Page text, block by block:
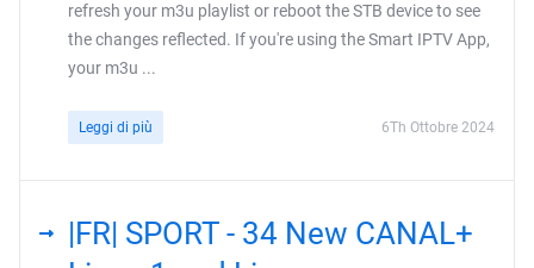
refresh your m3u playlist or reboot the STB device to see
the changes reflected. If you're using the Smart IPTV App,
your m3u ...
Leggi di più 6Th Ottobre 2024
|FR| SPORT - 34 New CANAL+